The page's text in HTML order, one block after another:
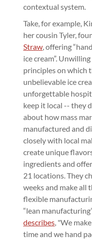
contextual system.
Take, for example,
her cousin Tyler,
Straw , offering
ice cream”.
principles on which
unbelievable ice
unforgettable
keep it local -- they
about how mass
manufactured and
closely with local
create unique
ingredients and
21 locations. They
weeks and make all
flexible
“lean
describes , "We
time and we hand